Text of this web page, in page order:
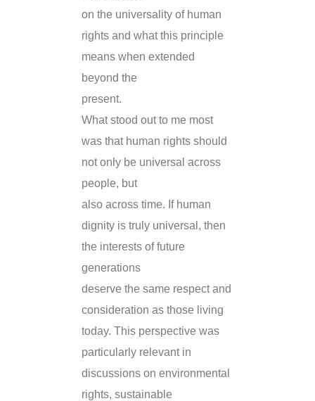
on the universality of human
rights and what this principle
means when extended
beyond the
present.
What stood out to me most
was that human rights should
not only be universal across
people, but
also across time. If human
dignity is truly universal, then
the interests of future
generations
deserve the same respect and
consideration as those living
today. This perspective was
particularly relevant in
discussions on environmental
rights, sustainable